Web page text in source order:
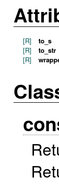
[R]
to_s
[R]
to_str
[R]